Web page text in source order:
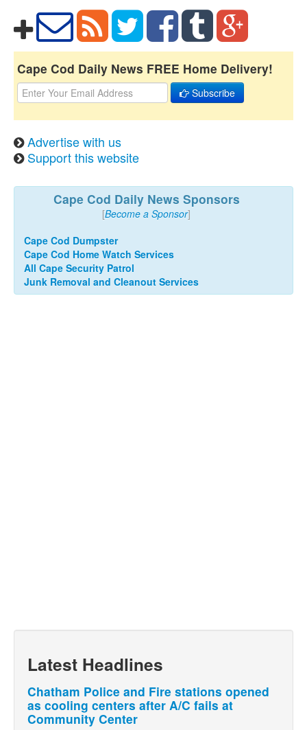
Cape Cod Daily News FREE Home Delivery!
Subscribe
Advertise with us
Support this website
Cape Cod Daily News Sponsors
[Become a Sponsor]
Cape Cod Dumpster
Cape Cod Home Watch Services
All Cape Security Patrol
Junk Removal and Cleanout Services
Latest Headlines
Chatham Police and Fire stations opened
as cooling centers after A/C fails at
Community Center